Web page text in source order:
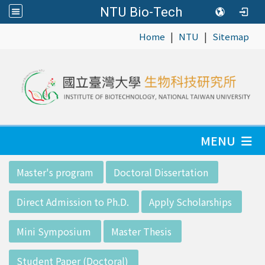
NTU Bio-Tech
Home | NTU | Sitemap
MENU
Master's program Doctoral Dissertation
Direct Admission to Ph.D. Apply Scholarships
Mini Symposium Master Thesis
Student Paper (Doctoral)